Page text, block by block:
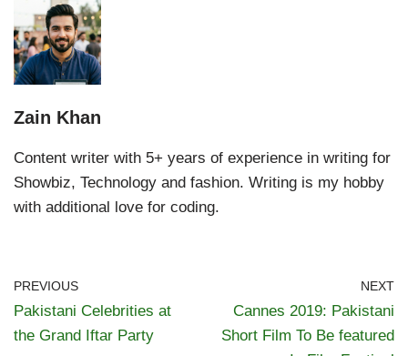
Zain Khan
Content writer with 5+ years of experience in writing for
Showbiz, Technology and fashion. Writing is my hobby
with additional love for coding.
PREVIOUS
Pakistani Celebrities at
the Grand Iftar Party
NEXT
Cannes 2019: Pakistani
Short Film To Be featured